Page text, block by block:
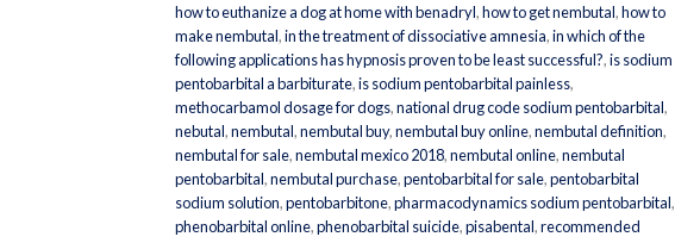
how to euthanize a dog at home with benadryl,how to get nembutal,how to
make nembutal,in the treatment of dissociative amnesia,in which of the
following applications has hypnosis proven to be least successful?,is sodium
pentobarbital a barbiturate,is sodium pentobarbital painless,
methocarbamol dosage for dogs,national drug code sodium pentobarbital,
nebutal,nembutal,nembutal buy,nembutal buy online,nembutal definition,
nembutal for sale,nembutal mexico 2018,nembutal online,nembutal
pentobarbital,nembutal purchase,pentobarbital for sale,pentobarbital
sodium solution,pentobarbitone,pharmacodynamics sodium pentobarbital,
phenobarbital online,phenobarbital suicide,pisabental,recommended